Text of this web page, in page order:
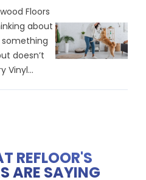
Floors
about
doesn’t
Vinyl...
REFLOOR'S
ARE SAYING